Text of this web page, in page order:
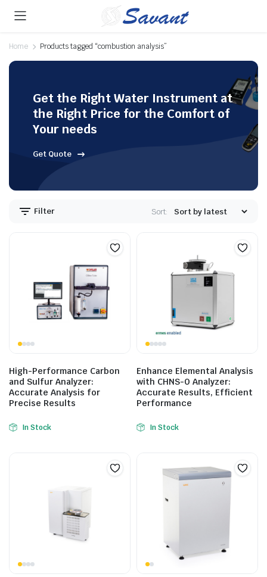
Home Products tagged “combustion analysis”
Get the Right Water Instrument at
the Right Price for the Comfort of
Your needs
Get Quote
Filter Sort:
High-Performance Carbon
and Sulfur Analyzer:
Accurate Analysis for
Precise Results
In Stock
Enhance Elemental Analysis
with CHNS-O Analyzer:
Accurate Results, Efficient
Performance
In Stock